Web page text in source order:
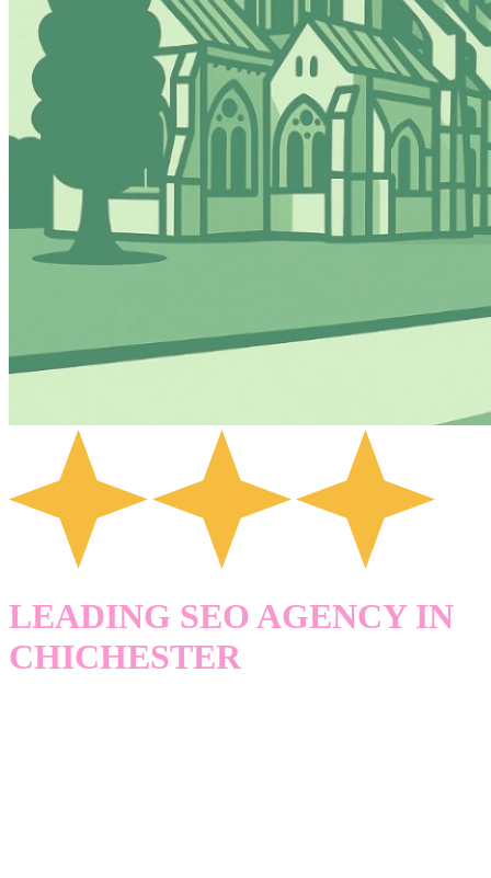
LEADING SEO AGENCY IN
CHICHESTER